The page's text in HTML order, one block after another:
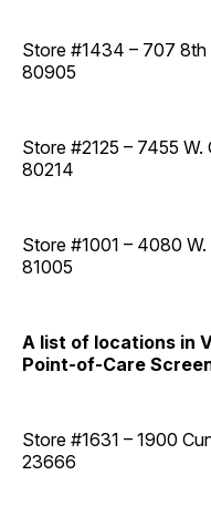
Store #1434 – 707 8th
80905
Store #2125 – 7455
80214
Store #1001 – 4080
81005
A list of locations in
Point-of-Care
Store #1631 – 1900
23666